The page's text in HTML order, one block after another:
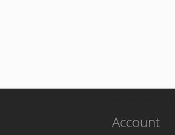
Account